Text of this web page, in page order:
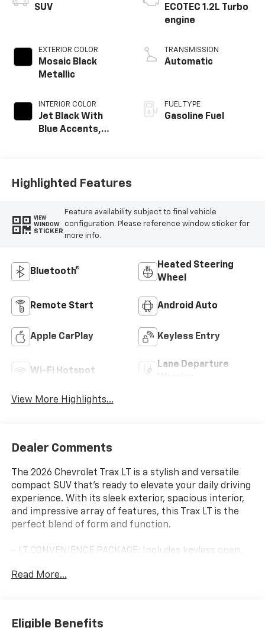
SUV
EXTERIOR COLOR
Mosaic Black
Metallic
INTERIOR COLOR
Jet Black With
Blue Accents,
ECOTEC 1.2L Turbo
engine
TRANSMISSION
Automatic
FUEL TYPE
Gasoline Fuel
Highlighted Features
VIEW
WINDOW
STICKER
Feature availability subject to final vehicle
configuration. Please reference window sticker for
more info.
Bluetooth®
Heated Steering
Wheel
Remote Start Android Auto
Apple CarPlay Keyless Entry
Wi-Fi Hotspot
Lane Departure
View More Highlights...
Dealer Comments
The 2026 Chevrolet Trax LT is a stylish and versatile
compact SUV that's ready to elevate your daily driving
experience. With its sleek exterior, spacious interior,
and impressive array of features, this Trax LT is the
perfect blend of form and function.
- LT CONVENIENCE PACKAGE: Includes keyless open,
steering wheel, wrapped steering wheel, and outside
Read More...
Eligible Benefits